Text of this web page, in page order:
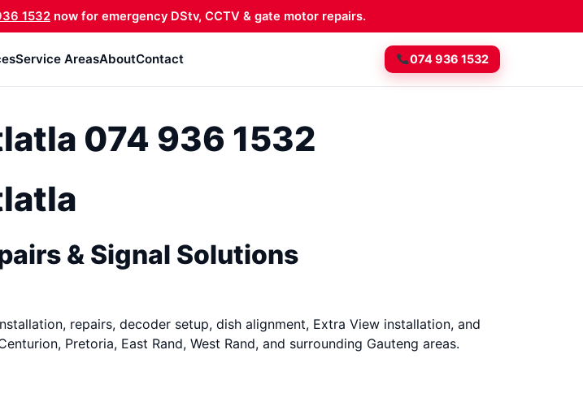
1532now for emergency DStv, CCTV & gate motor repairs.
Service AreasAboutContact 074 936 1532
074 936 1532
& Signal Solutions
repairs, decoder setup, dish alignment, Extra View installation, and
Pretoria, East Rand, West Rand, and surrounding Gauteng areas.